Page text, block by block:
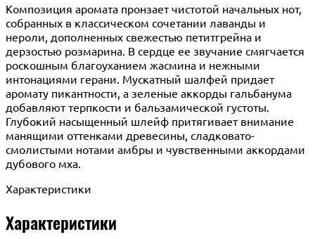
Композиция аромата пронзает чистотой начальных нот,
собранных в классическом сочетании лаванды и
нероли, дополненных свежестью петитгрейна и
дерзостью розмарина. В сердце ее звучание смягчается
роскошным благоуханием жасмина и нежными
интонациями герани. Мускатный шалфей придает
аромату пикантности, а зеленые аккорды гальбанума
добавляют терпкости и бальзамической густоты.
Глубокий насыщенный шлейф притягивает внимание
манящими оттенками древесины, сладковато-
смолистыми нотами амбры и чувственными аккордами
дубового мха.
Характеристики
Характеристики